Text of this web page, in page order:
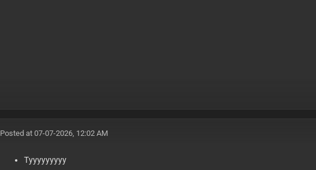
Posted at 07-07-2026, 12:02 AM
Tyyyyyyyyy